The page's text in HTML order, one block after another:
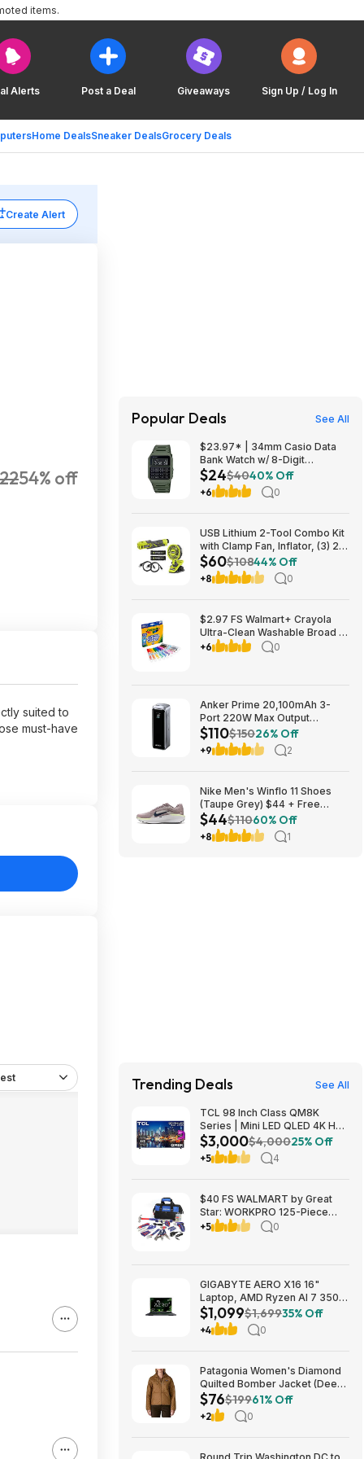
Alerts Post a Deal Giveaways Sign Up / Log In
Home DealsSneaker DealsGrocery Deals
items.
Create Alert
54% off
suited to
must-have
Popular Deals See All
$23.97* | 34mm Casio Data
Bank Watch w/ 8-Digit
Calculator & Resin Band (Olive
Green) at Amazon
$24$4040% Off
+6 0
USB Lithium 2-Tool Combo Kit
with Clamp Fan, Inflator, (3) 2.0
Ah USB Lithium Batteries, and
(2) Charging Cables $59.94
$60$10844% Off
+8 0
$2.97 FS Walmart+ Crayola
Ultra-Clean Washable Broad or
Fine Line Markers, 10 Ct,, buy
+6 0
Anker Prime 20,100mAh 3-
Port 220W Max Output
Powerbank $110 + Free
Shipping w/ Prime
$110$15026% Off
+9 2
Nike Men's Winflo 11 Shoes
(Taupe Grey) $44 + Free
Shipping
$44$11060% Off
+8 1
Trending Deals See All
TCL 98 Inch Class QM8K
Series | Mini LED QLED 4K HDR
| 98QM8K, | 120HZ-144HZ Anti
Reflective Wide Angle Screen
Smart Google TV Dolby Atmos
$3,000$4,00025% Off
+5 4
$40 FS WALMART by Great
Star: WORKPRO 125-Piece
Household Tool Kit – 3.6V
+5 0
GIGABYTE AERO X16 16"
Laptop, AMD Ryzen AI 7 350,
16GB RAM, 1TB SSD, GeForce
RTX 5060, 165Hz IPS, Space
Gray, 1VH93USC94AH $1099
$1,099$1,69935% Off
+4 0
Patagonia Women's Diamond
Quilted Bomber Jacket (Deer
Brown) $75.73 + Free
Shipping
$76$19961% Off
+2 0